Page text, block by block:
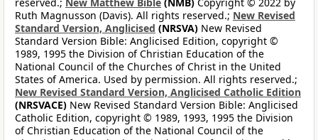
Ruth Magnusson (Davis). All rights reserved.; New Revised
Standard Version, Anglicised (NRSVA) New Revised
Standard Version Bible: Anglicised Edition, copyright ©
1989, 1995 the Division of Christian Education of the
National Council of the Churches of Christ in the United
States of America. Used by permission. All rights reserved.;
New Revised Standard Version, Anglicised Catholic Edition
(NRSVACE) New Revised Standard Version Bible: Anglicised
Catholic Edition, copyright © 1989, 1993, 1995 the Division
of Christian Education of the National Council of the